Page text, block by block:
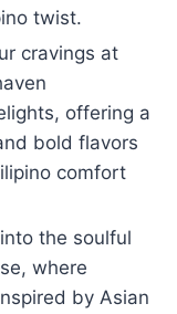
twist.
cravings at
offering a
bold flavors
comfort
the soulful
where
by Asian